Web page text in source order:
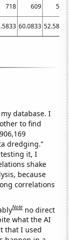
718 609
504
60.0833 52.5833
database. I
to find
dredging.”
it, I
shake
because
correlations
Note no direct
what the AI
that I used